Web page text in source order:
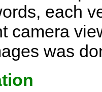
each
camera
was